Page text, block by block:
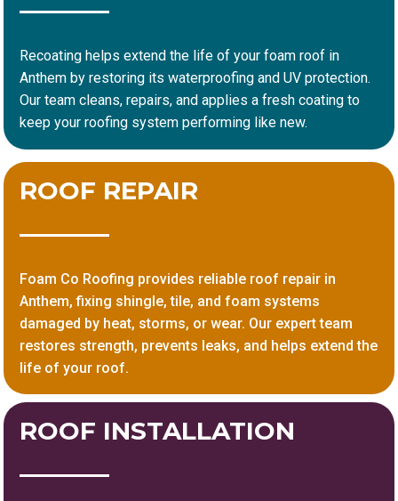
Recoating helps extend the life of your foam roof in
Anthem by restoring its waterproofing and UV protection.
Our team cleans, repairs, and applies a fresh coating to
keep your roofing system performing like new.
ROOF REPAIR
Foam Co Roofing provides reliable roof repair in
Anthem, fixing shingle, tile, and foam systems
damaged by heat, storms, or wear. Our expert team
restores strength, prevents leaks, and helps extend the
life of your roof.
ROOF INSTALLATION